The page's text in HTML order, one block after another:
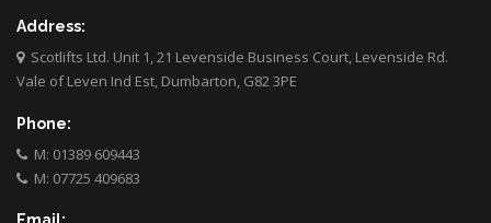
Address:
Scotlifts Ltd. Unit 1, 21 Levenside Business Court, Levenside Rd.
Vale of Leven Ind Est, Dumbarton, G82 3PE
Phone:
M: 01389 609443
M: 07725 409683